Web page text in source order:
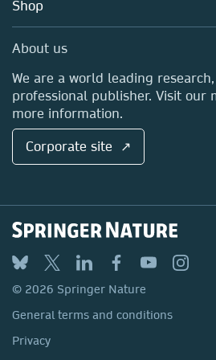
Sales and account contacts
Media Centre
Locations & Contact
Shop
About us
We are a world leading
professional publisher. Visit our
more information.
Corporate site ↗
© 2026 Springer Nature
General terms and conditions
Privacy